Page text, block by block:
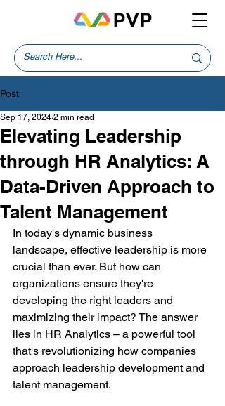
Post
Elevating Leadership
through HR Analytics: A
Data-Driven Approach to
Talent Management
Sep 17, 2024 2 min read
In today's dynamic business
landscape, effective leadership is more
crucial than ever. But how can
organizations ensure they're
developing the right leaders and
maximizing their impact? The answer
lies in HR Analytics – a powerful tool
that's revolutionizing how companies
approach leadership development and
talent management.